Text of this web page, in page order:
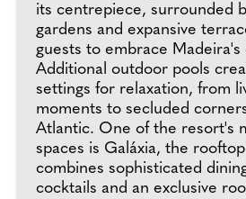
its centrepiece, surrounded
gardens and expansive
guests to embrace
Additional outdoor pools
settings for relaxation, from
moments to secluded
Atlantic. One of the resort's
spaces is Galáxia, the
combines sophisticated
cocktails and an exclusive